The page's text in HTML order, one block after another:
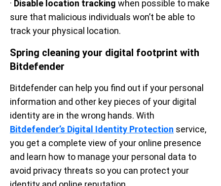
· Disable location tracking when possible to make
sure that malicious individuals won’t be able to
track your physical location.
Spring cleaning your digital footprint with
Bitdefender
Bitdefender can help you find out if your personal
information and other key pieces of your digital
identity are in the wrong hands. With
Bitdefender’s Digital Identity Protection service,
you get a complete view of your online presence
and learn how to manage your personal data to
avoid privacy threats so you can protect your